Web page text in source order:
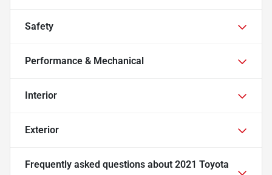
Safety
Performance & Mechanical
Interior
Exterior
Frequently asked questions about 2021 Toyota